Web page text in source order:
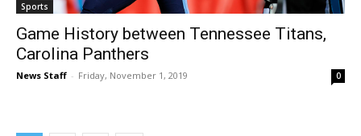
Sports
Game History between Tennessee Titans,
Carolina Panthers
News Staff - Friday, November 1, 2019 0